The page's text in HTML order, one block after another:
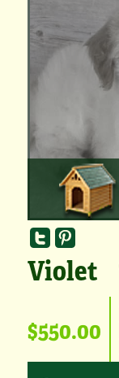
Violet
$550.00